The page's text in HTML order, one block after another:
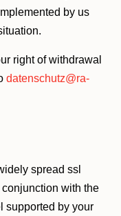
by us
right of withdrawal
datenschutz@ra-
spread ssl
with the
supported by your